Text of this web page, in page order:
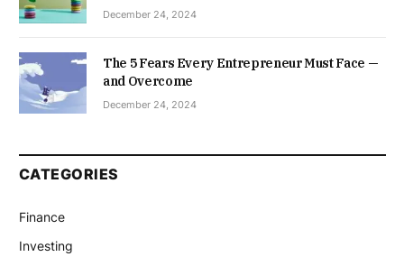
December 24, 2024
The 5 Fears Every Entrepreneur Must Face —
and Overcome
December 24, 2024
CATEGORIES
Finance
Investing